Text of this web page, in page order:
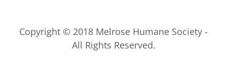
Copyright © 2018 Melrose Humane Society -
All Rights Reserved.